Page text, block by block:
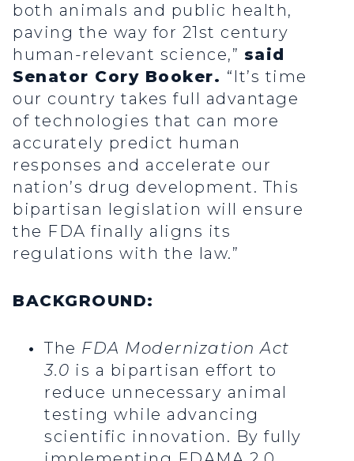
both animals and public health,
paving the way for 21st century
human-relevant science,” said
Senator Cory Booker. “It’s time
our country takes full advantage
of technologies that can more
accurately predict human
responses and accelerate our
nation’s drug development. This
bipartisan legislation will ensure
the FDA finally aligns its
regulations with the law.”
BACKGROUND:
The FDA Modernization Act
3.0 is a bipartisan effort to
reduce unnecessary animal
testing while advancing
scientific innovation. By fully